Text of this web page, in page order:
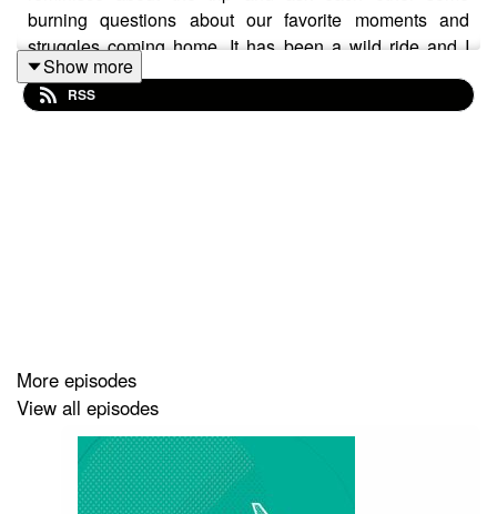
burning questions about our favorite moments and
struggles coming home. It has been a wild ride and I
want to thank every one of you for tuning in to the stories
and moments from the road. This isn't a goodbye but
Subscribe to the Show
Write us a Review
Music by Charlie Millikin
Show more
RSS
More episodes
View all episodes